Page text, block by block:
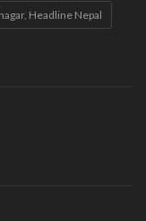
Headline Nepal